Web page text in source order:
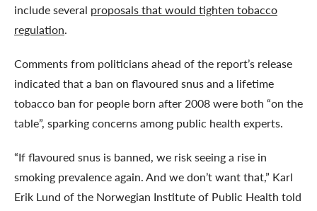
include several proposals that would tighten tobacco
regulation.
Comments from politicians ahead of the report’s release
indicated that a ban on flavoured snus and a lifetime
tobacco ban for people born after 2008 were both “on the
table”, sparking concerns among public health experts.
“If flavoured snus is banned, we risk seeing a rise in
smoking prevalence again. And we don’t want that,” Karl
Erik Lund of the Norwegian Institute of Public Health told